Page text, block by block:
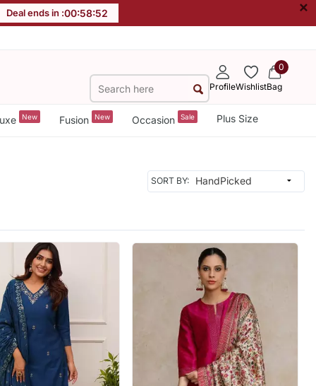
Deal ends in :00:58:49 ×
ProfileWishlist
0
Bag
New Fusion New Occasion Sale Plus Size
SORT BY: